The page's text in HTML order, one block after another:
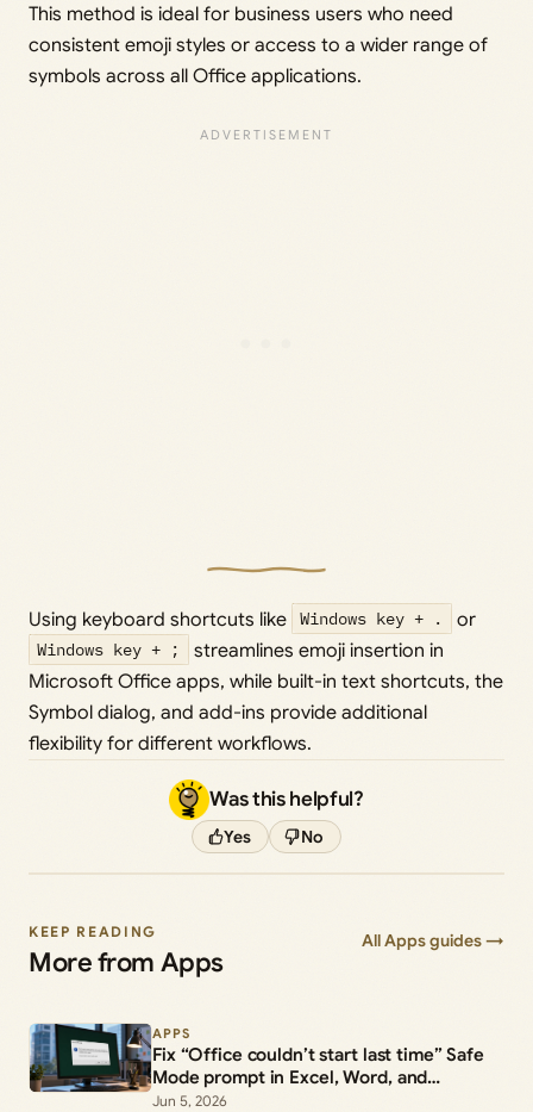
This method is ideal for business users who need
consistent emoji styles or access to a wider range of
symbols across all Office applications.
Using keyboard shortcuts like Windows key + . or
Windows key + ;
streamlines emoji insertion in
Microsoft Office apps, while built-in text shortcuts, the
Symbol dialog, and add-ins provide additional
flexibility for different workflows.
Was this helpful?
Yes No
KEEP READING
More from Apps
All Apps guides →
APPS
Fix “Office couldn’t start last time” Safe
Mode prompt in Excel, Word, and
PowerPoint
Jun 5, 2026